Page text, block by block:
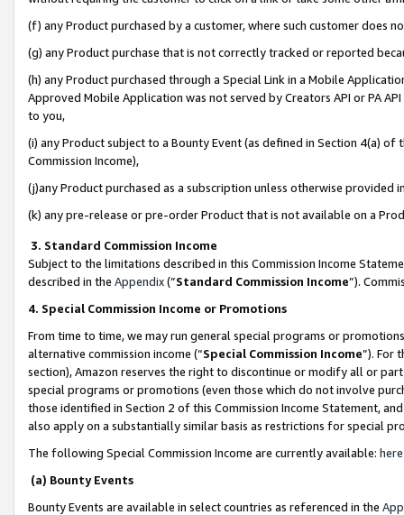
(f) any Product purchased by a customer, where such customer does
(g) any Product purchase that is not correctly tracked or reported
(h) any Product purchased through a Special Link in a Mobile
Approved Mobile Application was not served by Creators API or PA
to you,
(i) any Product subject to a Bounty Event (as defined in Section 4(a)
Commission Income),
(j)any Product purchased as a subscription unless otherwise provided
(k) any pre-release or pre-order Product that is not available on a
3. Standard Commission Income
Subject to the limitations described in this Commission Income
described in the Appendix(”Standard Commission Income”).
4. Special Commission Income or Promotions
From time to time, we may run general special programs or
alternative commission income (“Special Commission Income”). For
section), Amazon reserves the right to discontinue or modify all or
special programs or promotions (even those which do not involve
those identified in Section 2 of this Commission Income Statement,
also apply on a substantially similar basis as restrictions for special
The following Special Commission Income are currently available: here
(a) Bounty Events
Bounty Events are available in select countries as referenced in the